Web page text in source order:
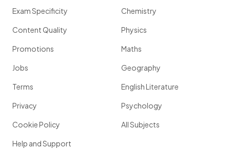
Exam Specificity
Content Quality
Promotions
Jobs
Terms
Privacy
Cookie Policy
Help and Support
Chemistry
Physics
Maths
Geography
English Literature
Psychology
All Subjects